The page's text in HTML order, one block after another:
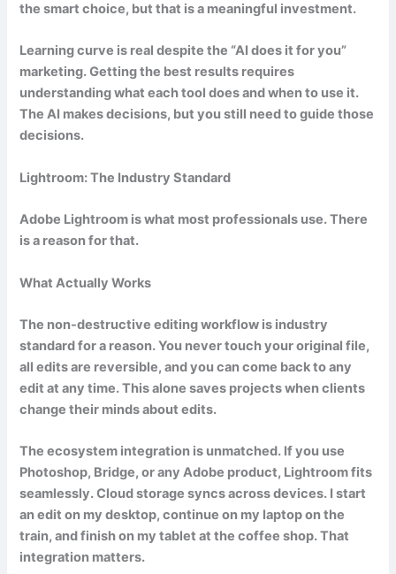
the smart choice, but that is a meaningful investment.
Learning curve is real despite the “AI does it for you”
marketing. Getting the best results requires
understanding what each tool does and when to use it.
The AI makes decisions, but you still need to guide those
decisions.
Lightroom: The Industry Standard
Adobe Lightroom is what most professionals use. There
is a reason for that.
What Actually Works
The non-destructive editing workflow is industry
standard for a reason. You never touch your original file,
all edits are reversible, and you can come back to any
edit at any time. This alone saves projects when clients
change their minds about edits.
The ecosystem integration is unmatched. If you use
Photoshop, Bridge, or any Adobe product, Lightroom fits
seamlessly. Cloud storage syncs across devices. I start
an edit on my desktop, continue on my laptop on the
train, and finish on my tablet at the coffee shop. That
integration matters.